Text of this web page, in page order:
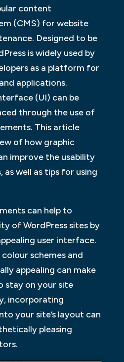
content
(CMS) for website
Designed to be
is widely used by
as a platform for
applications.
(UI) can be
through the use of
This article
of how graphic
improve the usability
as well as tips for using
can help to
of WordPress sites by
user interface.
schemes and
appealing can make
stay on your site
incorporating
your site’s layout can
pleasing